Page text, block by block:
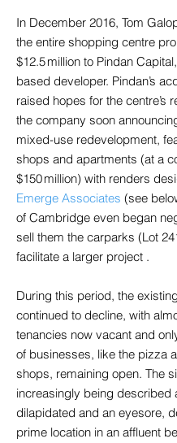
In December 2016, Tom
the entire shopping centre
$12.5 million to Pindan
based developer. Pindan’s
raised hopes for the centre’s
the company soon
mixed-use redevelopment,
shops and apartments (at a
$150 million) with renders
Emerge Associates (see
of Cambridge even began
sell them the carparks (Lot
facilitate a larger project .
During this period, the
continued to decline, with
tenancies now vacant and
of businesses, like the pizza
shops, remaining open. The
increasingly being described
dilapidated and an eyesore,
prime location in an affluent